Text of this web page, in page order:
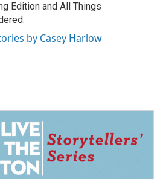
Edition and All Things
by Casey Harlow